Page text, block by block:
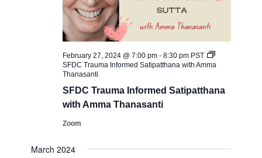
SFDC ​Trauma Informed Satipatthana
with Amma Thanasanti
February 27, 2024 @ 7:00 pm -8:30 pm PST
SFDC ​Trauma Informed Satipatthana with Amma
Thanasanti
Zoom
March 2024